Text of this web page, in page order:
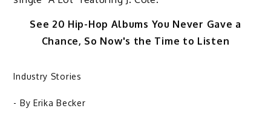
See 20 Hip-Hop Albums You Never Gave a
Chance, So Now's the Time to Listen
Industry Stories
- By Erika Becker